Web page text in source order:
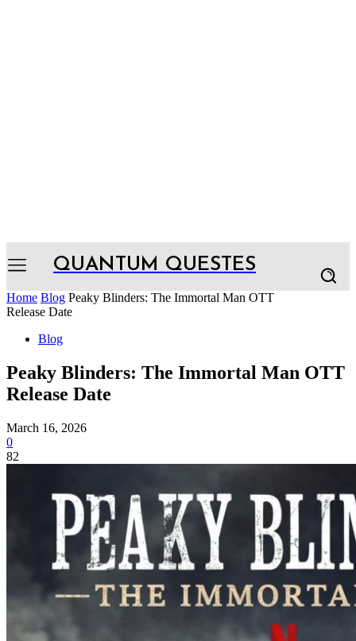
QUANTUM QUESTES
Home Blog Peaky Blinders: The Immortal Man OTT
Release Date
Blog
Peaky Blinders: The Immortal Man OTT
Release Date
March 16, 2026
0
82